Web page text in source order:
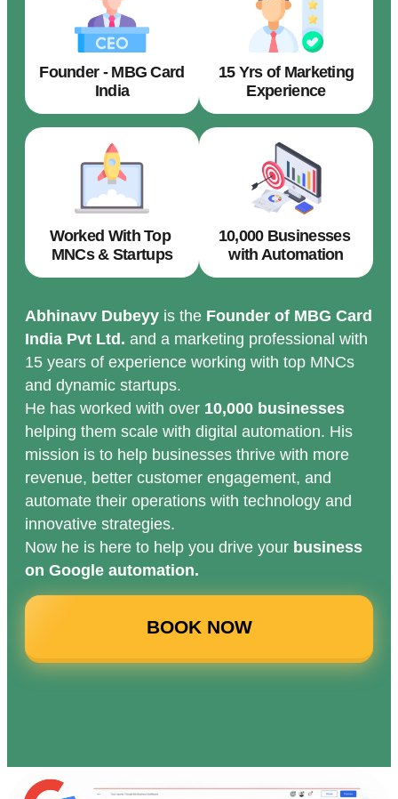
Founder - MBG Card
India
15 Yrs of Marketing
Experience
Worked With Top
MNCs & Startups
10,000 Businesses
with Automation
Abhinavv Dubeyy is the Founder of MBG Card
India Pvt Ltd. and a marketing professional with
15 years of experience working with top MNCs
and dynamic startups.
He has worked with over 10,000 businesses
helping them scale with digital automation. His
mission is to help businesses thrive with more
revenue, better customer engagement, and
automate their operations with technology and
innovative strategies.
Now he is here to help you drive your business
on Google automation.
BOOK NOW